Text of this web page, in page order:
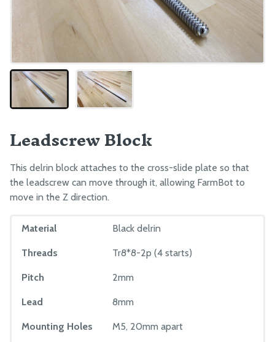
Leadscrew Block
This delrin block attaches to the cross-slide plate so that
the leadscrew can move through it, allowing FarmBot to
move in the Z direction.
Material Black delrin
Threads Tr8*8-2p (4 starts)
Pitch 2mm
Lead 8mm
Mounting Holes M5, 20mm apart